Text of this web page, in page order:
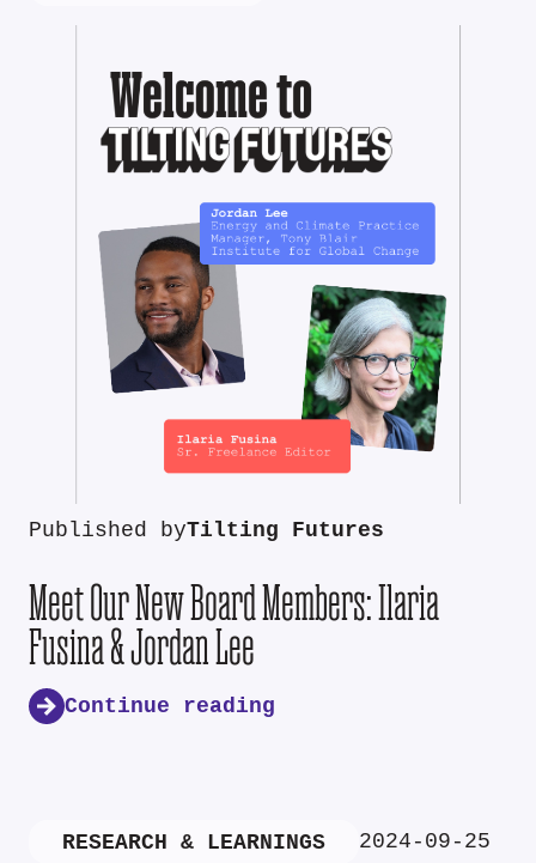
Published byTilting Futures
Meet Our New Board Members: Ilaria
Fusina & Jordan Lee
Continue reading
RESEARCH & LEARNINGS 2024-09-25